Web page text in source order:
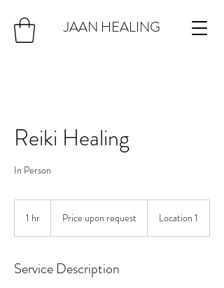
JAAN HEALING
Reiki Healing
In Person
1 hr
request
Price upon request Location 1
Service Description